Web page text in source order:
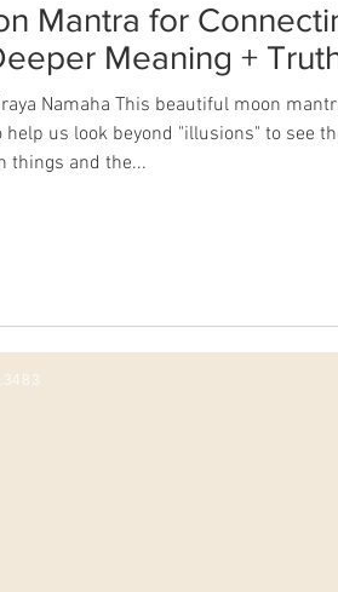
Mantra for
Meaning +
Namaha This beautiful moon
help us look beyond "illusions" to see
things and the...